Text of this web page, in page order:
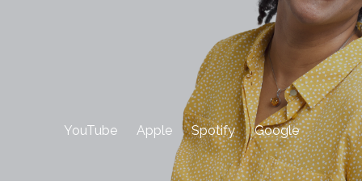
YouTube Apple Spotify Google